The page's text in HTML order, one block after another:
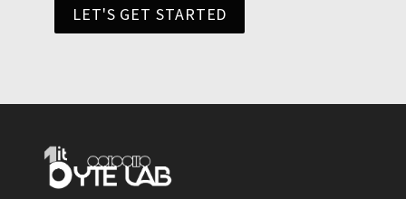
LET'S GET STARTED